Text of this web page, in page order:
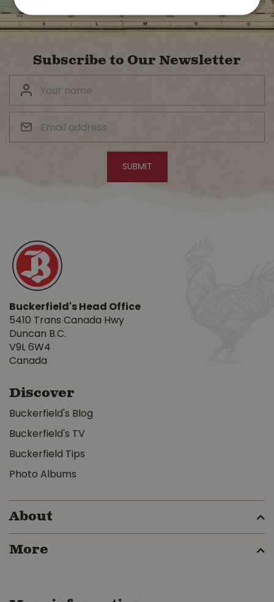
Subscribe to Our Newsletter
Buckerfield's Head Office
5410 Trans Canada Hwy
Duncan B.C.
V9L 6W4
Canada
Discover
Buckerfield's Blog
Buckerfield's TV
Buckerfield Tips
Photo Albums
About
More